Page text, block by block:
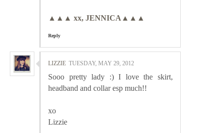
▲▲▲ xx, JENNICA▲▲▲
Reply
LIZZIE TUESDAY, MAY 29, 2012
Sooo pretty lady :) I love the skirt,
headband and collar esp much!!
xo
Lizzie